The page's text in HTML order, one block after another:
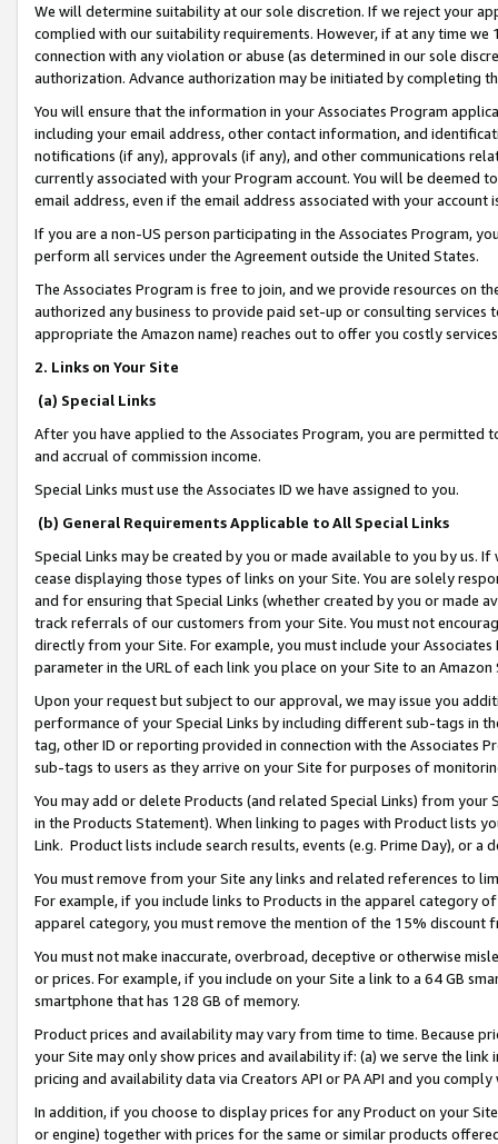
We will determine suitability at our sole discretion. If we reject your
complied with our suitability requirements. However, if at any time
connection with any violation or abuse (as determined in our sole
authorization. Advance authorization may be initiated by completing
You will ensure that the information in your Associates Program
including your email address, other contact information, and
notifications (if any), approvals (if any), and other communications
currently associated with your Program account. You will be deemed
email address, even if the email address associated with your account
If you are a non-US person participating in the Associates Program,
perform all services under the Agreement outside the United States.
The Associates Program is free to join, and we provide resources on
authorized any business to provide paid set-up or consulting
appropriate the Amazon name) reaches out to offer you costly
2. Links on Your Site
(a) Special Links
After you have applied to the Associates Program, you are permitted
and accrual of commission income.
Special Links must use the Associates ID we have assigned to you.
(b) General Requirements Applicable to All Special Links
Special Links may be created by you or made available to you by us.
cease displaying those types of links on your Site. You are solely
and for ensuring that Special Links (whether created by you or
track referrals of our customers from your Site. You must not
directly from your Site. For example, you must include your
parameter in the URL of each link you place on your Site to an
Upon your request but subject to our approval, we may issue you
performance of your Special Links by including different sub-tags in
tag, other ID or reporting provided in connection with the Associates
sub-tags to users as they arrive on your Site for purposes of
You may add or delete Products (and related Special Links) from
in the Products Statement). When linking to pages with Product lists
Link. Product lists include search results, events (e.g. Prime Day), or a
You must remove from your Site any links and related references to
For example, if you include links to Products in the apparel category
apparel category, you must remove the mention of the 15% discount
You must not make inaccurate, overbroad, deceptive or otherwise
or prices. For example, if you include on your Site a link to a 64 GB
smartphone that has 128 GB of memory.
Product prices and availability may vary from time to time. Because
your Site may only show prices and availability if: (a) we serve the
pricing and availability data via Creators API or PA API and you
In addition, if you choose to display prices for any Product on your
or engine) together with prices for the same or similar products